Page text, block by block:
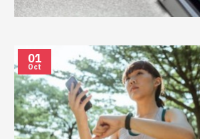
01
Oct